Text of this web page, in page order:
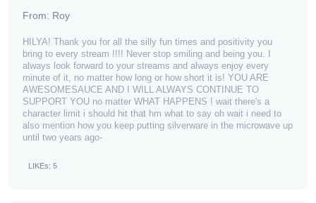
From: Roy
HILYA! Thank you for all the silly fun times and positivity you
bring to every stream !!!! Never stop smiling and being you. I
always look forward to your streams and always enjoy every
minute of it, no matter how long or how short it is! YOU ARE
AWESOMESAUCE AND I WILL ALWAYS CONTINUE TO
SUPPORT YOU no matter WHAT HAPPENS ! wait there's a
character limit i should hit that hm what to say oh wait i need to
also mention how you keep putting silverware in the microwave up
until two years ago-
LIKEs: 5